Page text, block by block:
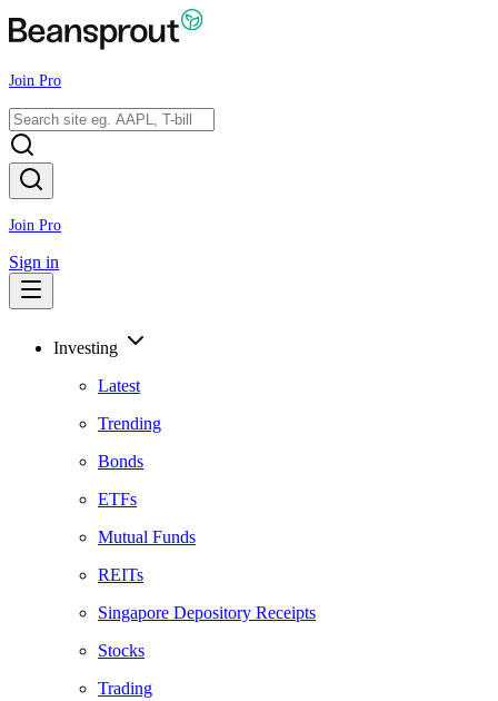
Join Pro
Join Pro
Sign in
Investing
Latest
Trending
Bonds
ETFs
Mutual Funds
REITs
Singapore Depository Receipts
Stocks
Trading